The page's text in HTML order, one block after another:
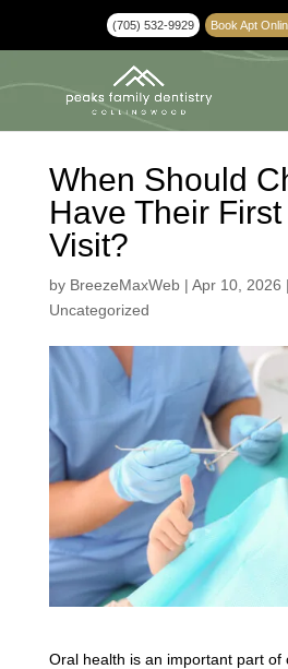
(705) 532-9929 Book Apt
When Should
Have Their
Visit?
by BreezeMaxWeb| Apr 10, 2026 |
Uncategorized
Oral health is an important part of